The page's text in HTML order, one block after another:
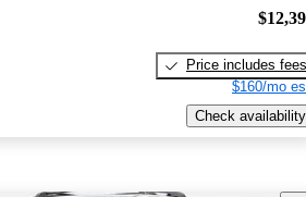
Price includes fees
$160/mo
Check availability